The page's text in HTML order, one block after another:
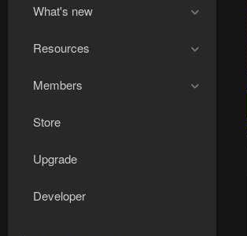
What's new
Resources
Members
Store
Upgrade
Developer